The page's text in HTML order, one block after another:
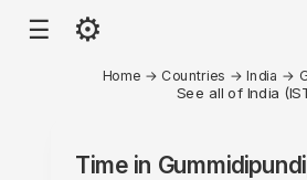
☰ ⚙
Home → Countries →India →
See all of India
Time in